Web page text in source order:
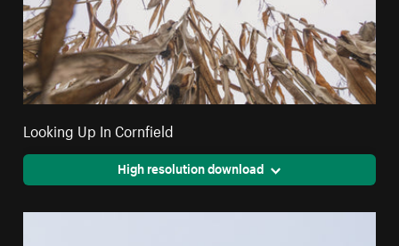
Looking Up In Cornfield
High resolution download